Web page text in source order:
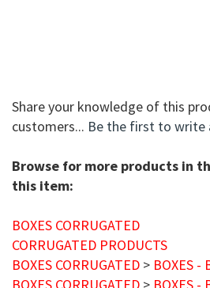
Share your knowledge of this
customers... Be the first to write
Browse for more products in
this item:
BOXES CORRUGATED
CORRUGATED PRODUCTS
BOXES CORRUGATED > BOXES -